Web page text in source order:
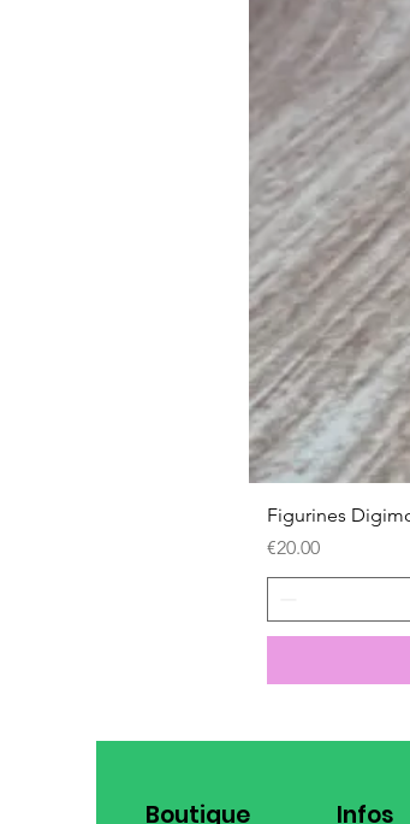
Figurines
Price
€20.00
Boutique Infos